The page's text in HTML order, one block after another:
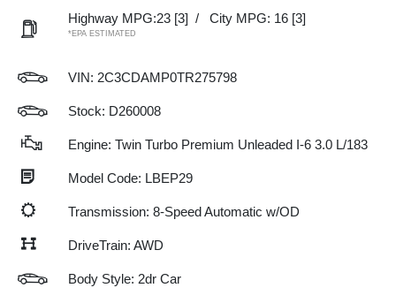
Highway MPG:23 [3] / City MPG: 16 [3]
*EPA ESTIMATED
VIN: 2C3CDAMP0TR275798
Stock: D260008
Engine: Twin Turbo Premium Unleaded I-6 3.0 L/183
Model Code: LBEP29
Transmission: 8-Speed Automatic w/OD
DriveTrain: AWD
Body Style: 2dr Car